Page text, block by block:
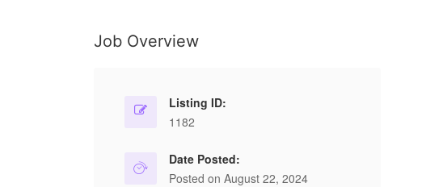
Job Overview
Listing ID:
1182
Date Posted:
Posted on August 22, 2024